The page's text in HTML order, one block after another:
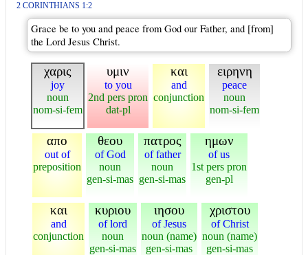
2 CORINTHIANS 1:2
Grace be to you and peace from God our Father, and [from]
the Lord Jesus Christ.
χαρις
joy
noun
nom-si-fem
υμιν
to you
2nd pers pron
dat-pl
και
and
conjunction
ειρηνη
peace
noun
nom-si-fem
απο
out of
preposition
θεου
of God
noun
gen-si-mas
πατρος
of father
noun
gen-si-mas
ημων
of us
1st pers pron
gen-pl
και
and
conjunction
κυριου
of lord
noun
gen-si-mas
ιησου
of Jesus
noun (name)
gen-si-mas
χριστου
of Christ
noun (name)
gen-si-mas